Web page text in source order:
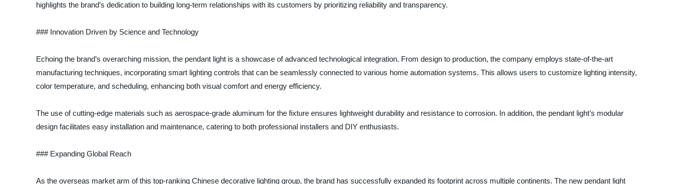
highlights the brand’s dedication to building long-term relationships with its customers by prioritizing reliability and transparency.
### Innovation Driven by Science and Technology
Echoing the brand’s overarching mission, the pendant light is a showcase of advanced technological integration. From design to production, the company employs state-of-the-art
manufacturing techniques, incorporating smart lighting controls that can be seamlessly connected to various home automation systems. This allows users to customize lighting intensity,
color temperature, and scheduling, enhancing both visual comfort and energy efficiency.
The use of cutting-edge materials such as aerospace-grade aluminum for the fixture ensures lightweight durability and resistance to corrosion. In addition, the pendant light’s modular
design facilitates easy installation and maintenance, catering to both professional installers and DIY enthusiasts.
### Expanding Global Reach
As the overseas market arm of this top-ranking Chinese decorative lighting group, the brand has successfully expanded its footprint across multiple continents. The new pendant light